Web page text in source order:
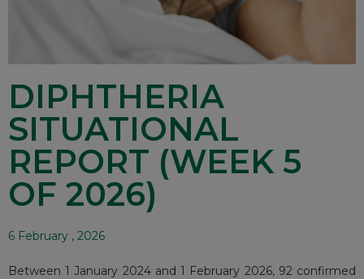
DIPHTHERIA
SITUATIONAL
REPORT (WEEK 5
OF 2026)
6 February , 2026
Between 1 January 2024 and 1 February 2026, 92 confirmed